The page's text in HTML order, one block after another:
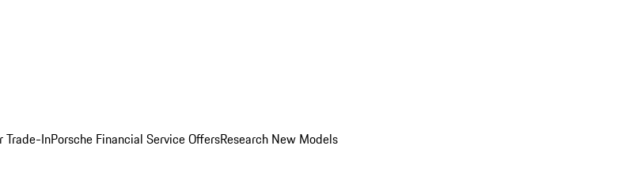
Trade-InPorsche Financial Service OffersResearch New Models